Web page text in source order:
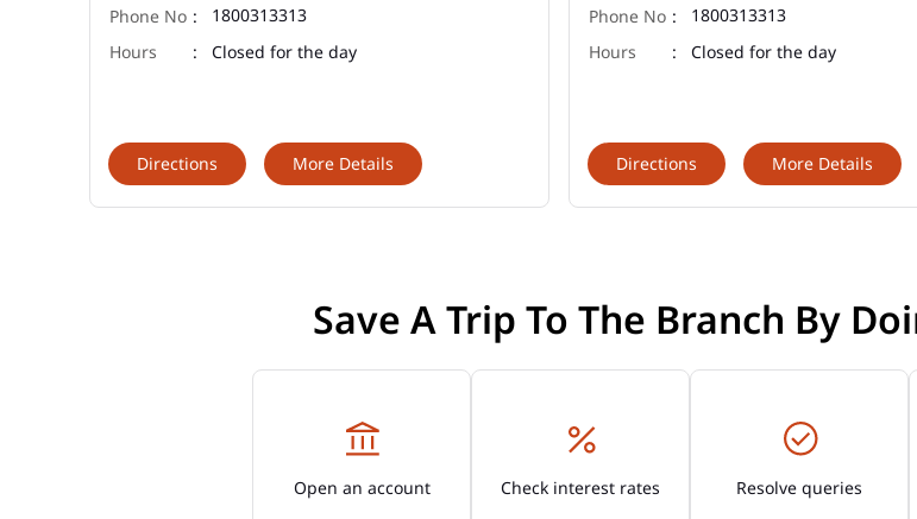
1800313313
Closed for the day
More Details
Directions
1800313313
Closed for the day
More Details
Directions
Save A Trip To The Branch By
Open an account Check interest rates Resolve queries